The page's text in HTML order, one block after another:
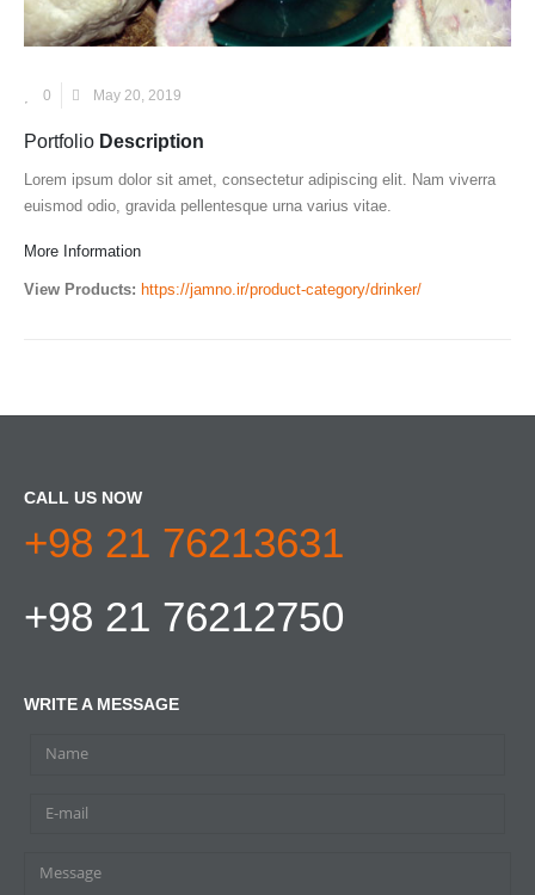
0 May 20, 2019
Portfolio Description
Lorem ipsum dolor sit amet, consectetur adipiscing elit. Nam viverra
euismod odio, gravida pellentesque urna varius vitae.
More Information
View Products: https://jamno.ir/product-category/drinker/
CALL US NOW
+98 21 76213631
+98 21 76212750
WRITE A MESSAGE